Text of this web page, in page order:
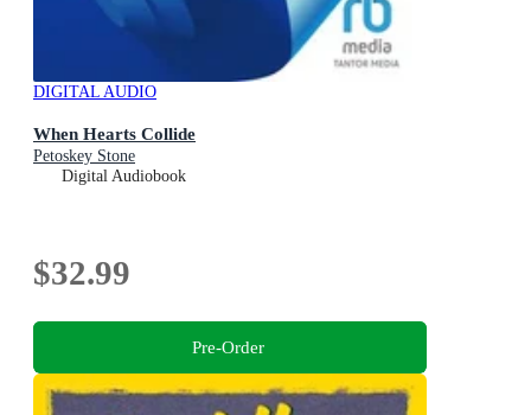
DIGITAL AUDIO
When Hearts Collide
Petoskey Stone
Digital Audiobook
$32.99
Pre-Order